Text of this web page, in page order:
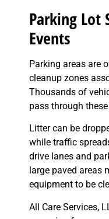
Parking Lot
Events
Parking areas are
cleanup zones
Thousands of
pass through
Litter can be
while traffic
drive lanes and
large paved areas
equipment to be
All Care Services,